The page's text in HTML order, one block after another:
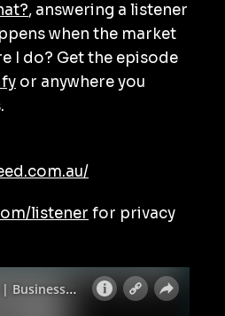
, answering a listener
when the market
I do? Get the episode
or anywhere you
listener for privacy